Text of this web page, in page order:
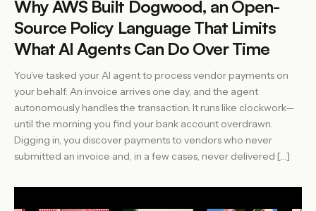
Why AWS Built Dogwood, an Open-
Source Policy Language That Limits
What AI Agents Can Do Over Time
You’ve tasked your AI agent to process vendor payments on
your behalf. An invoice arrives one day, and the agent
autonomously handles the transaction. It runs like clockwork—
until the morning you find your bank account overdrawn.
Digging in, you discover payments to vendors who never
submitted an invoice and, in a few cases, never delivered […]